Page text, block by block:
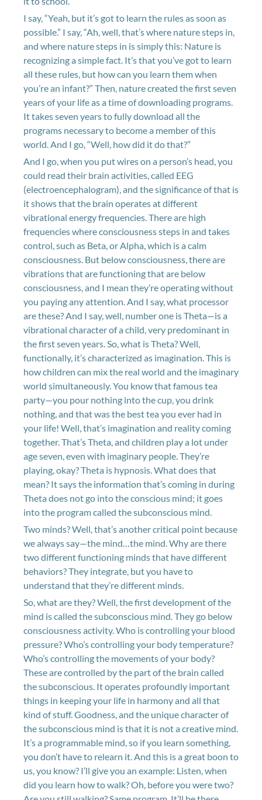
I say, “Yeah, but it’s got to learn the rules as soon as
possible.” I say, “Ah, well, that’s where nature steps in,
and where nature steps in is simply this: Nature is
recognizing a simple fact. It’s that you’ve got to learn
all these rules, but how can you learn them when
you’re an infant?” Then, nature created the first seven
years of your life as a time of downloading programs.
It takes seven years to fully download all the
programs necessary to become a member of this
world. And I go, “Well, how did it do that?”
And I go, when you put wires on a person’s head, you
could read their brain activities, called EEG
(electroencephalogram), and the significance of that is
it shows that the brain operates at different
vibrational energy frequencies. There are high
frequencies where consciousness steps in and takes
control, such as Beta, or Alpha, which is a calm
consciousness. But below consciousness, there are
vibrations that are functioning that are below
consciousness, and I mean they’re operating without
you paying any attention. And I say, what processor
are these? And I say, well, number one is Theta—is a
vibrational character of a child, very predominant in
the first seven years. So, what is Theta? Well,
functionally, it’s characterized as imagination. This is
how children can mix the real world and the imaginary
world simultaneously. You know that famous tea
party—you pour nothing into the cup, you drink
nothing, and that was the best tea you ever had in
your life! Well, that’s imagination and reality coming
together. That’s Theta, and children play a lot under
age seven, even with imaginary people. They’re
playing, okay? Theta is hypnosis. What does that
mean? It says the information that’s coming in during
Theta does not go into the conscious mind; it goes
into the program called the subconscious mind.
Two minds? Well, that’s another critical point because
we always say—the mind…the mind. Why are there
two different functioning minds that have different
behaviors? They integrate, but you have to
understand that they’re different minds.
So, what are they? Well, the first development of the
mind is called the subconscious mind. They go below
consciousness activity. Who is controlling your blood
pressure? Who’s controlling your body temperature?
Who’s controlling the movements of your body?
These are controlled by the part of the brain called
the subconscious. It operates profoundly important
things in keeping your life in harmony and all that
kind of stuff. Goodness, and the unique character of
the subconscious mind is that it is not a creative mind.
It’s a programmable mind, so if you learn something,
you don’t have to relearn it. And this is a great boon to
us, you know? I’ll give you an example: Listen, when
did you learn how to walk? Oh, before you were two?